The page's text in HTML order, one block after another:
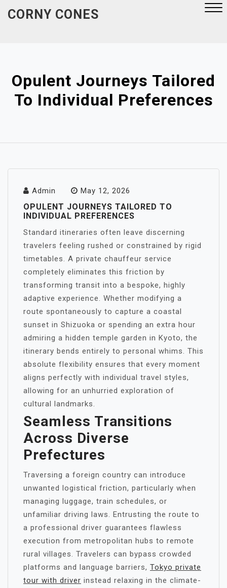
CORNY CONES
Opulent Journeys Tailored
To Individual Preferences
Admin May 12, 2026
OPULENT JOURNEYS TAILORED TO
INDIVIDUAL PREFERENCES
Standard itineraries often leave discerning
travelers feeling rushed or constrained by rigid
timetables. A private chauffeur service
completely eliminates this friction by
transforming transit into a bespoke, highly
adaptive experience. Whether modifying a
route spontaneously to capture a coastal
sunset in Shizuoka or spending an extra hour
admiring a hidden temple garden in Kyoto, the
itinerary bends entirely to personal whims. This
absolute flexibility ensures that every moment
aligns perfectly with individual travel styles,
allowing for an unhurried exploration of
cultural landmarks.
Seamless Transitions
Across Diverse
Prefectures
Traversing a foreign country can introduce
unwanted logistical friction, particularly when
managing luggage, train schedules, or
unfamiliar driving laws. Entrusting the route to
a professional driver guarantees flawless
execution from metropolitan hubs to remote
rural villages. Travelers can bypass crowded
platforms and language barriers, Tokyo private
tour with driver instead relaxing in the climate-